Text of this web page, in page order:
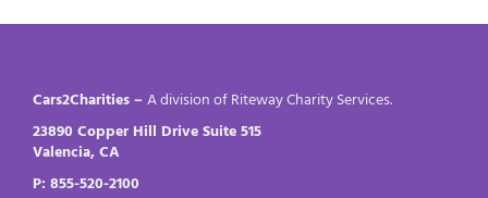
Cars2Charities – A division of Riteway Charity Services.
23890 Copper Hill Drive Suite 515
Valencia, CA
P: 855-520-2100